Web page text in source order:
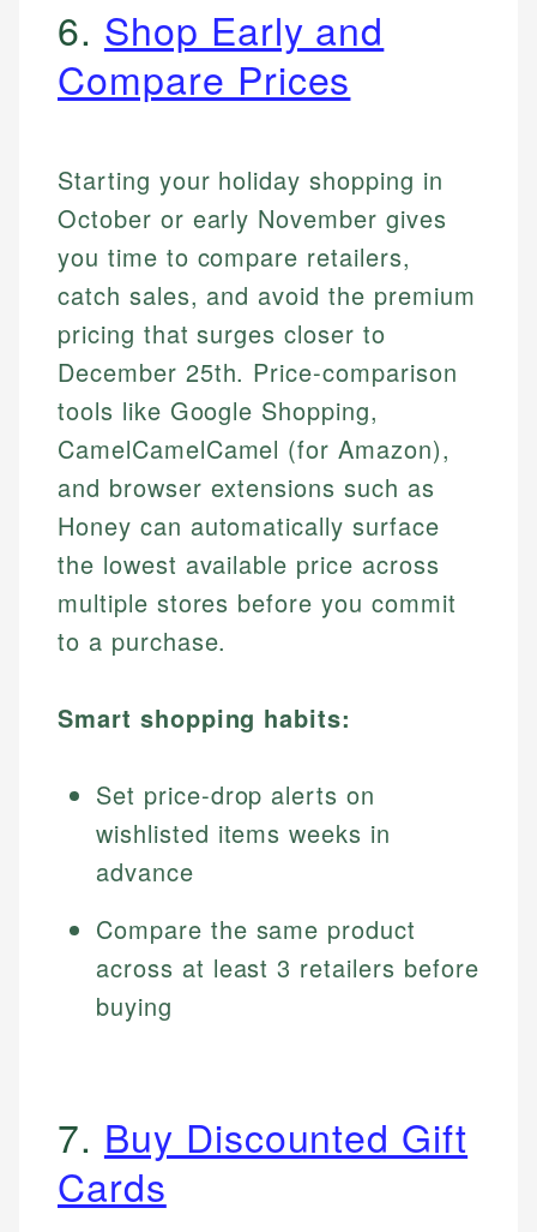
6. Shop Early and
Compare Prices
Starting your holiday shopping in
October or early November gives
you time to compare retailers,
catch sales, and avoid the premium
pricing that surges closer to
December 25th. Price-comparison
tools like Google Shopping,
CamelCamelCamel (for Amazon),
and browser extensions such as
Honey can automatically surface
the lowest available price across
multiple stores before you commit
to a purchase.
Smart shopping habits:
Set price-drop alerts on
wishlisted items weeks in
advance
Compare the same product
across at least 3 retailers before
buying
7. Buy Discounted Gift
Cards